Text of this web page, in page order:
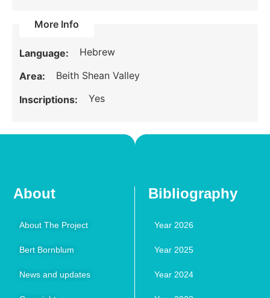
More Info
Language: Hebrew
Area: Beith Shean Valley
Inscriptions: Yes
About
About The Project
Bert Bornblum
News and updates
Bibliography
Year 2026
Year 2025
Year 2024